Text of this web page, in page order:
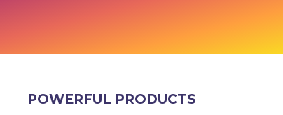
POWERFUL PRODUCTS